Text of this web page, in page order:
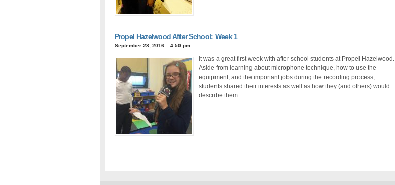
Propel Hazelwood After School: Week 1
September 28, 2016 – 4:50 pm
It was a great first week with after school students at Propel Hazelwood.
Aside from learning about microphone technique, how to use the
equipment, and the important jobs during the recording process,
students shared their interests as well as how they (and others) would
describe them.